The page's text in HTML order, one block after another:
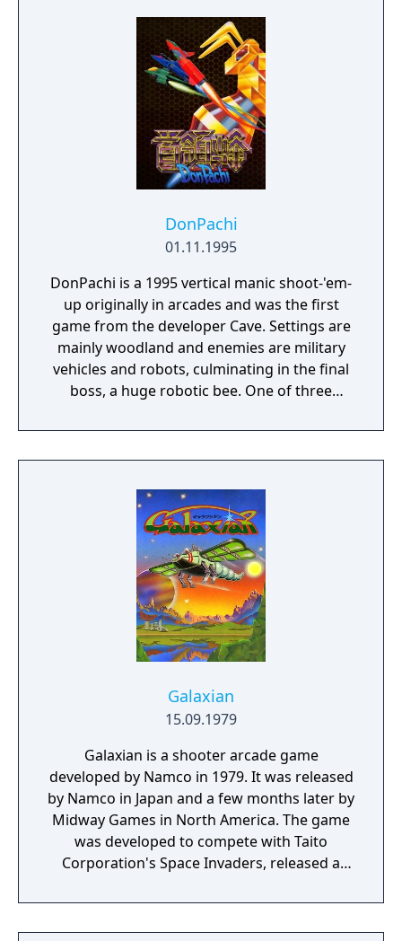
DonPachi
01.11.1995
DonPachi is a 1995 vertical manic shoot-'em-
up originally in arcades and was the first
game from the developer Cave. Settings are
mainly woodland and enemies are military
vehicles and robots, culminating in the final
boss, a huge robotic bee. One of three
and then leveled up through dropped
power-ups. DonPachi was ported to the
Galaxian
15.09.1979
Galaxian is a shooter arcade game
developed by Namco in 1979. It was released
by Namco in Japan and a few months later by
Midway Games in North America. The game
was developed to compete with Taito
Corporation's Space Invaders, released a
theme. The player controls a space ship in
the bottom part of the screen and shoots at